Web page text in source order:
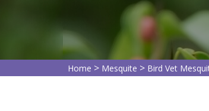
Home > Mesquite > Bird Vet